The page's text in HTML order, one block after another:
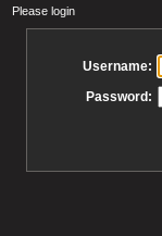
Please login
Username:
Password: